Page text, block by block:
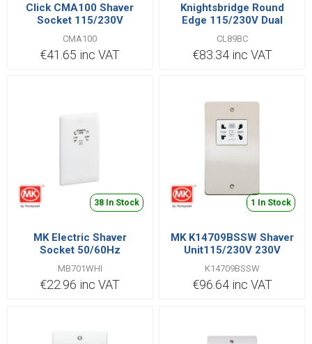
Click CMA100 Shaver
Socket 115/230V
CMA100
€41.65 inc VAT
Knightsbridge Round
Edge 115/230V Dual
Voltage Shaver Socket -
Brushed Chrome with
Black Insert
CL89BC
€83.34 inc VAT
38 In Stock
MK Electric Shaver
Socket 50/60Hz
115/230V White |
MB701WHI
MB701WHI
€22.96 inc VAT
1 In Stock
MK K14709BSSW Shaver
Unit115/230V 230V
K14709BSSW
€96.64 inc VAT